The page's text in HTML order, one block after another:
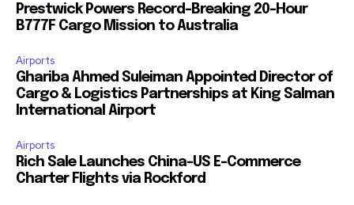
Prestwick Powers Record-Breaking 20-Hour
B777F Cargo Mission to Australia
Airports
Ghariba Ahmed Suleiman Appointed Director of
Cargo & Logistics Partnerships at King Salman
International Airport
Airports
Rich Sale Launches China–US E-Commerce
Charter Flights via Rockford